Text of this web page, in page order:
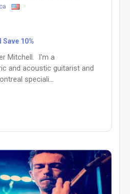
10%
Mitchell. I'm a
and acoustic guitarist and
speciali...